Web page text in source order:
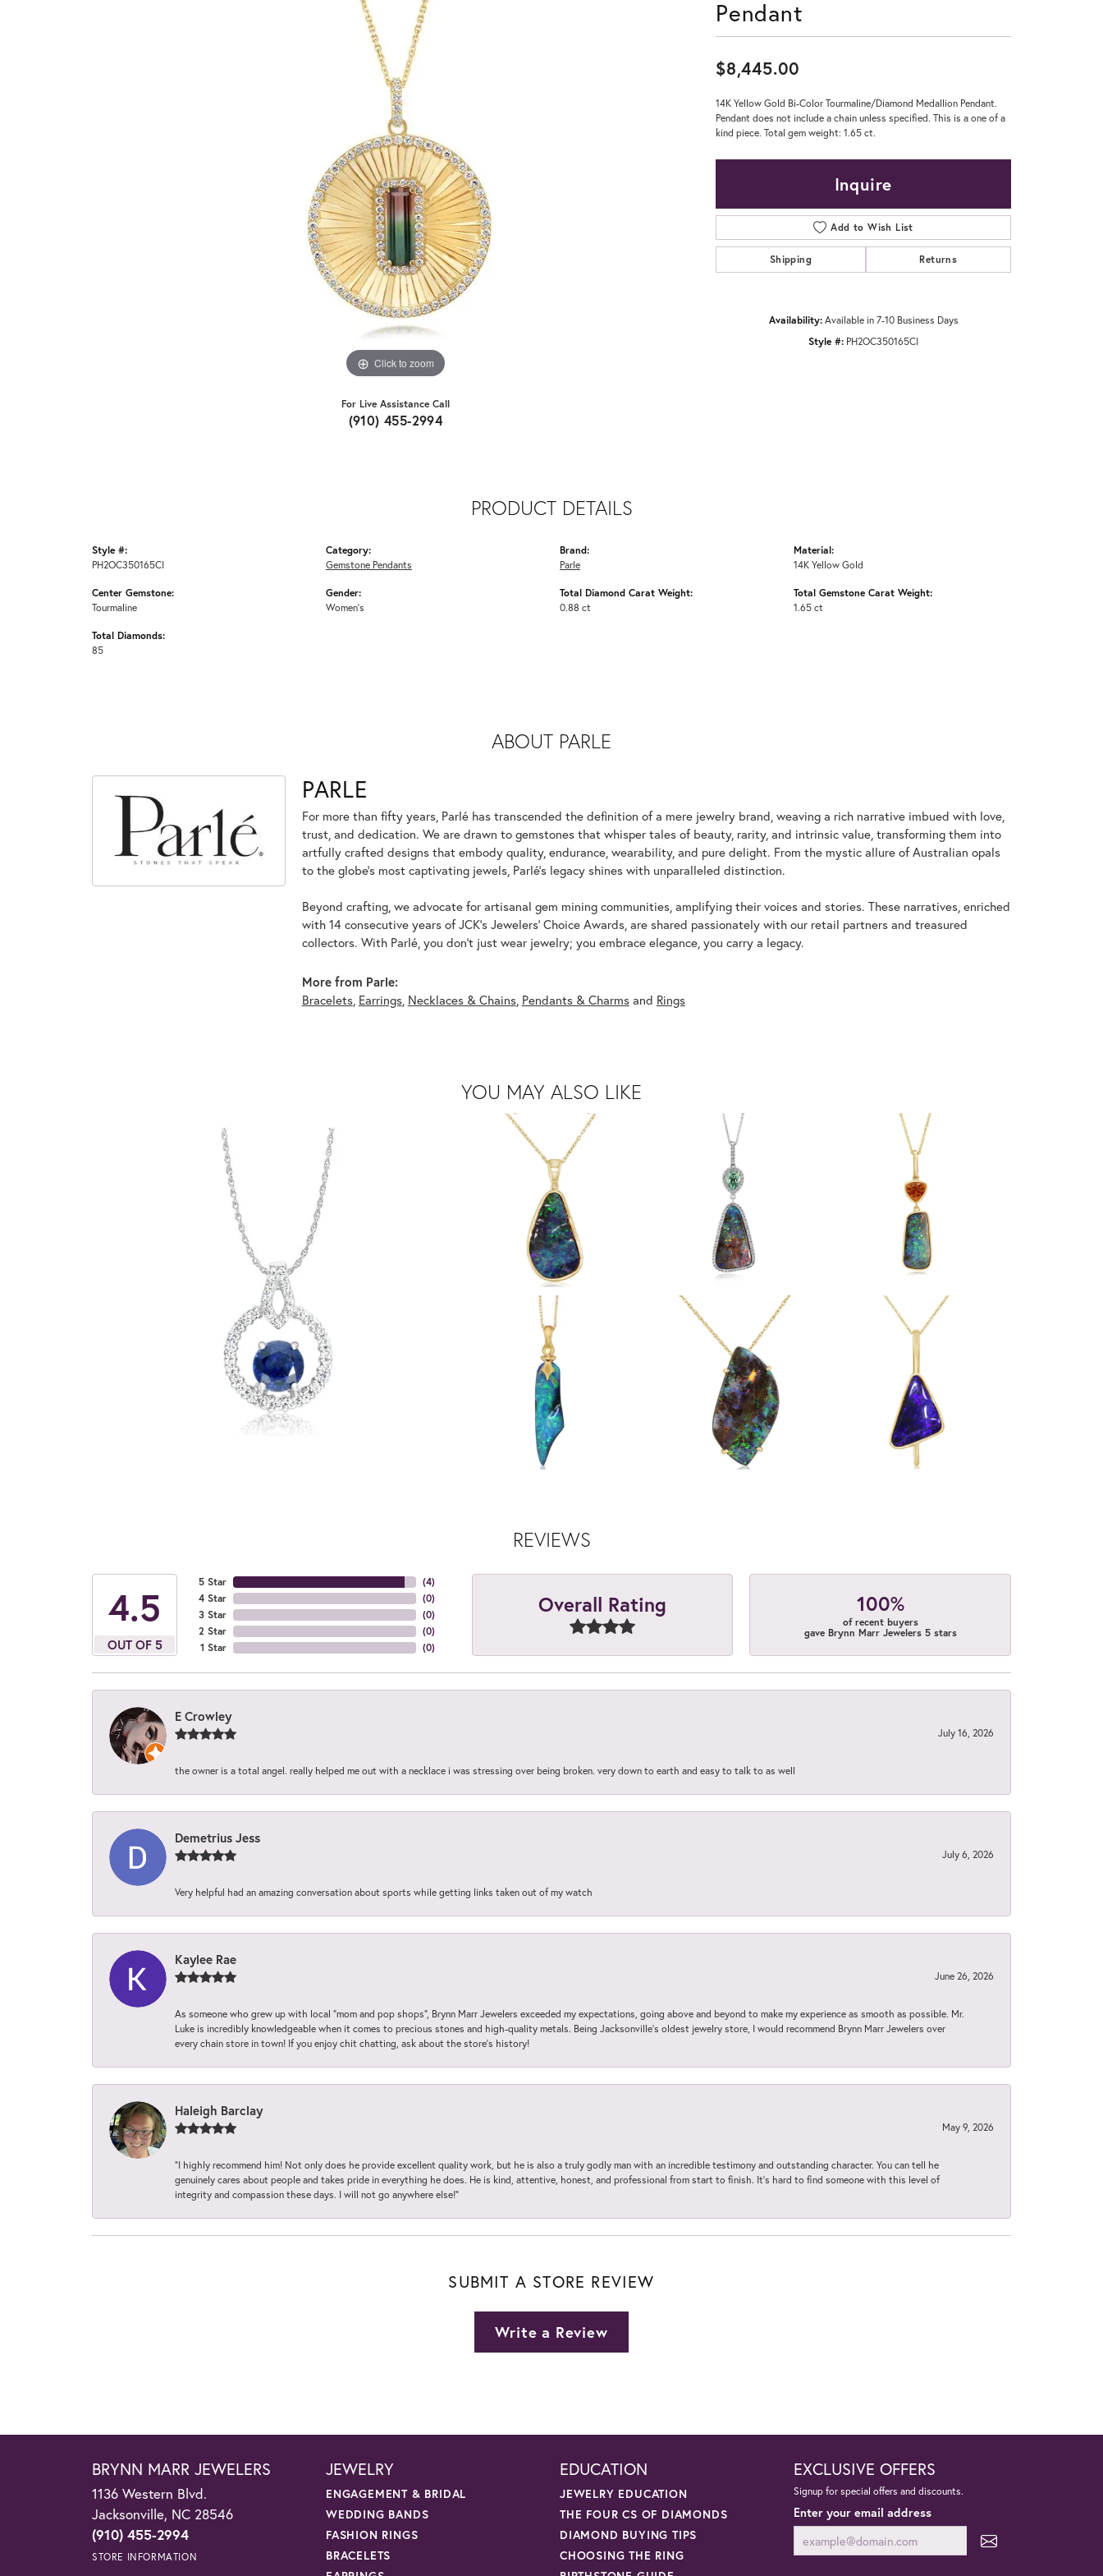
Click to zoom
For Live Assistance Call
(910) 455-2994
Pendant
$8,445.00
14K Yellow Gold Bi-Color Tourmaline/Diamond Medallion Pendant.
Pendant does not include a chain unless specified. This is a one of a
kind piece. Total gem weight: 1.65 ct.
Inquire
Add to Wish List
Shipping Returns
Availability: Available in 7-10 Business Days
Style #: PH2OC350165CI
PRODUCT DETAILS
Style #:
PH2OC350165CI
Center Gemstone:
Tourmaline
Total Diamonds:
85
Category:
Gemstone Pendants
Gender:
Women's
Brand:
Parle
Total Diamond Carat Weight:
0.88 ct
Material:
14K Yellow Gold
Total Gemstone Carat Weight:
1.65 ct
ABOUT PARLE
PARLE
For more than fifty years, Parlé has transcended the definition of a mere jewelry brand, weaving a rich narrative imbued with love,
trust, and dedication. We are drawn to gemstones that whisper tales of beauty, rarity, and intrinsic value, transforming them into
artfully crafted designs that embody quality, endurance, wearability, and pure delight. From the mystic allure of Australian opals
to the globe's most captivating jewels, Parlé's legacy shines with unparalleled distinction.
Beyond crafting, we advocate for artisanal gem mining communities, amplifying their voices and stories. These narratives, enriched
with 14 consecutive years of JCK's Jewelers' Choice Awards, are shared passionately with our retail partners and treasured
collectors. With Parlé, you don't just wear jewelry; you embrace elegance, you carry a legacy.
More from Parle:
Bracelets, Earrings, Necklaces & Chains, Pendants & Charmsand Rings
YOU MAY ALSO LIKE
REVIEWS
4.5
OUT OF 5
5 Star
4 Star
3 Star
2 Star
1 Star
(4)
(0)
(0)
(0)
(0)
Overall Rating 100%
of recent buyers
gave Brynn Marr Jewelers 5 stars
E Crowley
July 16, 2026
the owner is a total angel. really helped me out with a necklace i was stressing over being broken. very down to earth and easy to talk to as well
Demetrius Jess
July 6, 2026
Very helpful had an amazing conversation about sports while getting links taken out of my watch
Kaylee Rae
June 26, 2026
As someone who grew up with local “mom and pop shops”, Brynn Marr Jewelers exceeded my expectations, going above and beyond to make my experience as smooth as possible. Mr.
Luke is incredibly knowledgeable when it comes to precious stones and high-quality metals. Being Jacksonville’s oldest jewelry store, I would recommend Brynn Marr Jewelers over
every chain store in town! If you enjoy chit chatting, ask about the store’s history!
Haleigh Barclay
May 9, 2026
“I highly recommend him! Not only does he provide excellent quality work, but he is also a truly godly man with an incredible testimony and outstanding character. You can tell he
genuinely cares about people and takes pride in everything he does. He is kind, attentive, honest, and professional from start to finish. It’s hard to find someone with this level of
integrity and compassion these days. I will not go anywhere else!”
SUBMIT A STORE REVIEW
Write a Review
BRYNN MARR JEWELERS
1136 Western Blvd.
Jacksonville, NC 28546
(910) 455-2994
STORE INFORMATION
JEWELRY
ENGAGEMENT & BRIDAL
WEDDING BANDS
FASHION RINGS
BRACELETS
EDUCATION
JEWELRY EDUCATION
THE FOUR CS OF DIAMONDS
DIAMOND BUYING TIPS
CHOOSING THE RING
EXCLUSIVE OFFERS
Signup for special offers and discounts.
Enter your email address